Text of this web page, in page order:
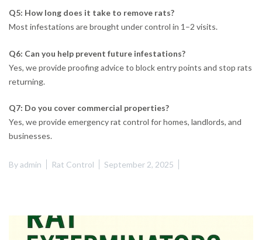
Q5: How long does it take to remove rats?
Most infestations are brought under control in 1–2 visits.
Q6: Can you help prevent future infestations?
Yes, we provide proofing advice to block entry points and stop rats
returning.
Q7: Do you cover commercial properties?
Yes, we provide emergency rat control for homes, landlords, and
businesses.
Byadmin Rat Control September 2, 2025